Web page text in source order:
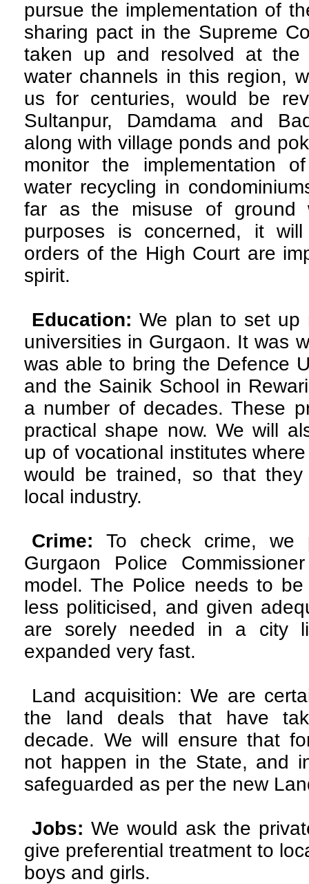
pursue the implementation of
sharing pact in the Supreme
taken up and resolved at the
water channels in this region,
us for centuries, would be
Sultanpur, Damdama and
along with village ponds and
monitor the implementation
water recycling in
far as the misuse of ground
purposes is concerned, it
orders of the High Court are
spirit.
Education: We plan to set up
universities in Gurgaon. It was
was able to bring the Defence
and the Sainik School in
a number of decades. These
practical shape now. We will
up of vocational institutes
would be trained, so that
local industry.
Crime:To check crime, we
Gurgaon Police
model. The Police needs to
less politicised, and given
are sorely needed in a city
expanded very fast.
Land acquisition: We are
the land deals that have
decade. We will ensure that
not happen in the State, and
safeguarded as per the new
Jobs:We would ask the
give preferential treatment to
boys and girls.